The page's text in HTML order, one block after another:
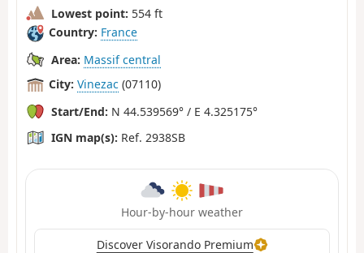
Lowest point: 554 ft
Country: France
Area: Massif central
City: Vinezac (07110)
Start/End: N 44.539569° / E 4.325175°
IGN map(s): Ref. 2938SB
Hour-by-hour weather
Discover Visorando Premium